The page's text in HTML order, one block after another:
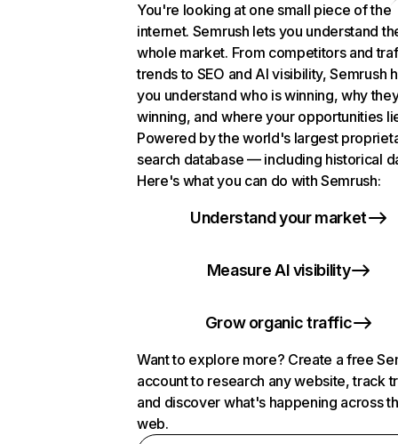
You're looking at one small piece of the
internet. Semrush lets you understand
whole market. From competitors and
trends to SEO and AI visibility, Semrush
you understand who is winning, why
winning, and where your opportunities
Powered by the world's largest
search database — including historical
Here's what you can do with Semrush:
Understand your market
Measure AI visibility
Grow organic traffic
Want to explore more? Create a free
account to research any website, track
and discover what's happening across
web.